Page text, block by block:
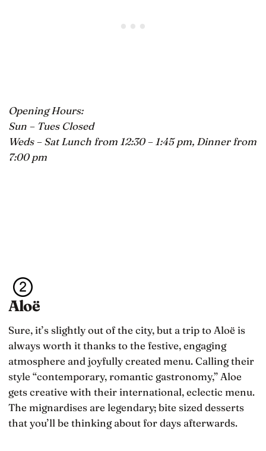
Opening Hours:
Sun – Tues Closed
Weds – Sat Lunch from 12:30 – 1:45 pm, Dinner from
7:00 pm
Aloë
Sure, it’s slightly out of the city, but a trip to Aloë is
always worth it thanks to the festive, engaging
atmosphere and joyfully created menu. Calling their
style “contemporary, romantic gastronomy,” Aloe
gets creative with their international, eclectic menu.
The mignardises are legendary; bite sized desserts
that you’ll be thinking about for days afterwards.